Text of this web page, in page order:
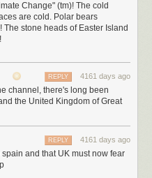
Change" (tm)! The cold
are cold. Polar bears
stone heads of Easter Island
4161 days ago
REPLY
channel, there's long been
the United Kingdom of Great
4161 days ago
REPLY
spain and that UK must now fear